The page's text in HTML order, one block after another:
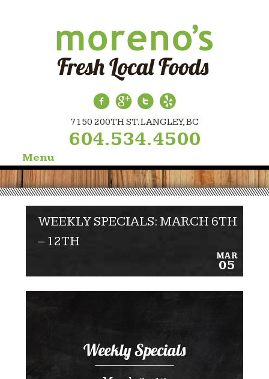
7150 200TH ST. LANGLEY, BC
604.534.4500
Menu
Skip
to
WEEKLY SPECIALS: MARCH 6TH
– 12TH
MAR
05